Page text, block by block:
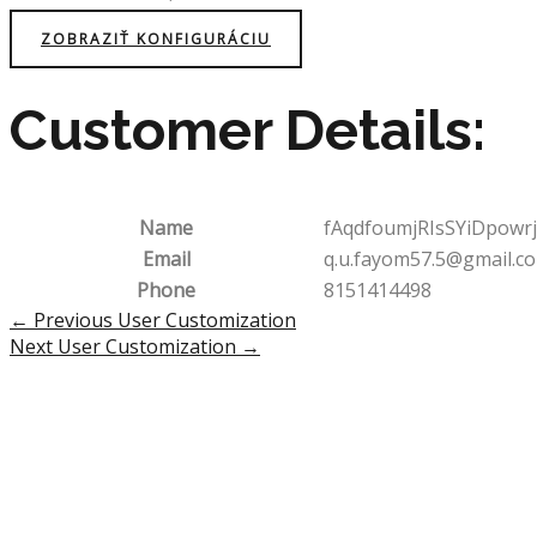
ZOBRAZIŤ KONFIGURÁCIU
Customer Details:
Name
Email
Phone
8151414498
Post
navigation
← Previous User Customization
Next User Customization →